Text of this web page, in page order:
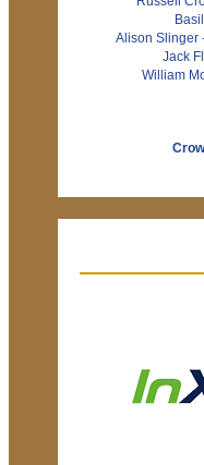
Alison Slinger
Jack
William